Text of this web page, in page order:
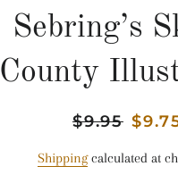
Sebring’s
County
Regular
$9.95 Sale
Shippingcalculated at